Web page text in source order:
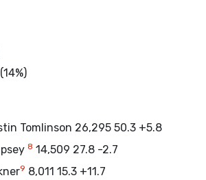
Tomlinson 26,295 50.3 +5.8
8 14,509 27.8 -2.7
9 8,011 15.3 +11.7